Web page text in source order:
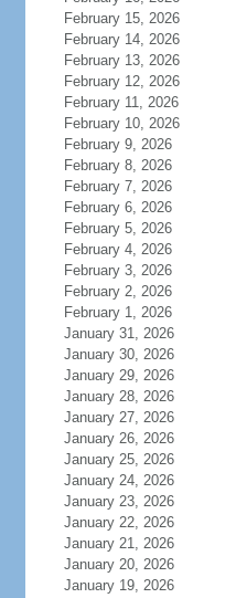
February 15, 2026
February 14, 2026
February 13, 2026
February 12, 2026
February 11, 2026
February 10, 2026
February 9, 2026
February 8, 2026
February 7, 2026
February 6, 2026
February 5, 2026
February 4, 2026
February 3, 2026
February 2, 2026
February 1, 2026
January 31, 2026
January 30, 2026
January 29, 2026
January 28, 2026
January 27, 2026
January 26, 2026
January 25, 2026
January 24, 2026
January 23, 2026
January 22, 2026
January 21, 2026
January 20, 2026
January 19, 2026